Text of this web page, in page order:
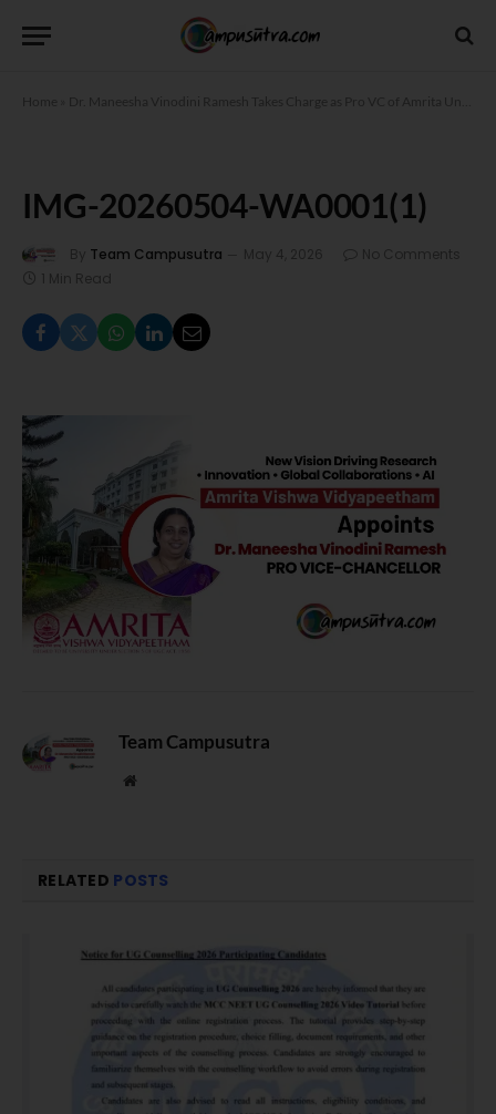
Home Dr. Maneesha Vinodini Ramesh Takes Charge as Pro VC of Amrita University
IMG-20260504-WA0001(1)
By Team Campusutra May 4, 2026
No Comments
1 Min Read
Team Campusutra
Website
RELATED POSTS